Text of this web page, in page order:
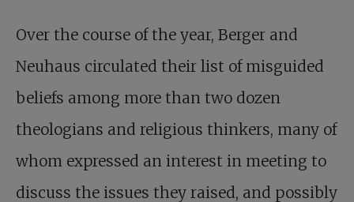
Over the course of the year, Berger and
Neuhaus circulated their list of misguided
beliefs among more than two dozen
theologians and religious thinkers, many of
whom expressed an interest in meeting to
discuss the issues they raised, and possibly